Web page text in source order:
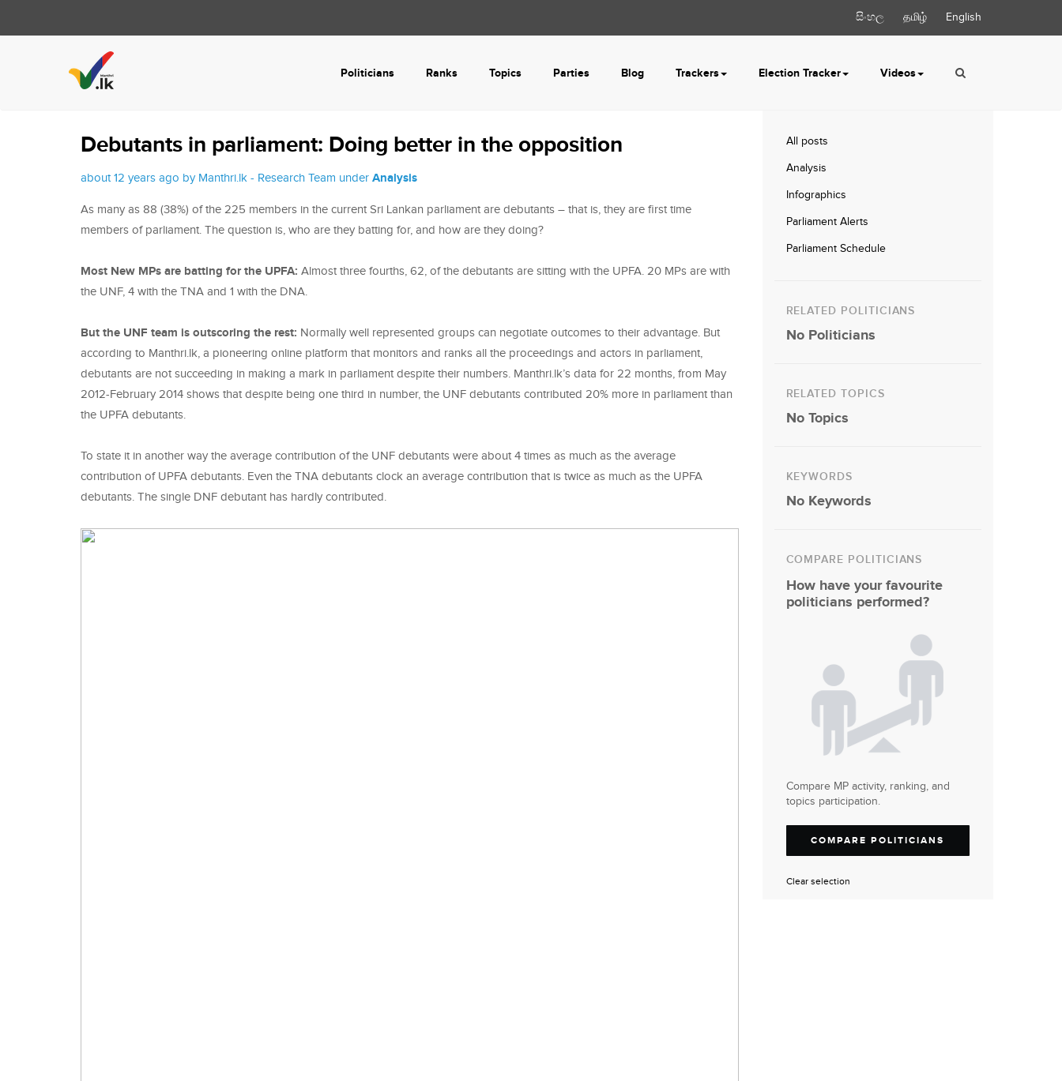
සිංහල தமிழ் English
Politicians Ranks Topics Parties Blog Trackers Election Tracker Videos
Debutants in parliament: Doing better in the opposition
about 12 years ago by Manthri.lk - Research Team under Analysis
As many as 88 (38%) of the 225 members in the current Sri Lankan parliament are debutants – that is, they are first time
members of parliament. The question is, who are they batting for, and how are they doing?
Most New MPs are batting for the UPFA: Almost three fourths, 62, of the debutants are sitting with the UPFA. 20 MPs are with
the UNF, 4 with the TNA and 1 with the DNA.
But the UNF team is outscoring the rest: Normally well represented groups can negotiate outcomes to their advantage. But
according to Manthri.lk, a pioneering online platform that monitors and ranks all the proceedings and actors in parliament,
debutants are not succeeding in making a mark in parliament despite their numbers. Manthri.lk’s data for 22 months, from May
2012-February 2014 shows that despite being one third in number, the UNF debutants contributed 20% more in parliament than
the UPFA debutants.
To state it in another way the average contribution of the UNF debutants were about 4 times as much as the average
contribution of UPFA debutants. Even the TNA debutants clock an average contribution that is twice as much as the UPFA
debutants. The single DNF debutant has hardly contributed.
All posts
Analysis
Infographics
Parliament Alerts
Parliament Schedule
RELATED POLITICIANS
No Politicians
RELATED TOPICS
No Topics
KEYWORDS
No Keywords
COMPARE POLITICIANS
How have your favourite
politicians performed?
Compare MP activity, ranking, and
topics participation.
COMPARE POLITICIANS
Clear selection